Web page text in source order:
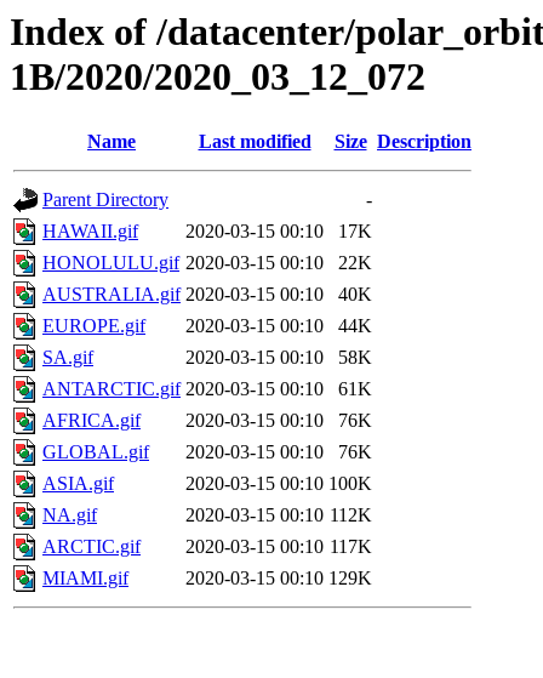
Index of /datacenter/
1B/2020/2020_03_12_072
Name Last modified Size Description
Parent Directory
-
HAWAII.gif
2020-03-15 00:10
17K
HONOLULU.gif 2020-03-15 00:10
22K
AUSTRALIA.gif 2020-03-15 00:10
40K
EUROPE.gif
2020-03-15 00:10
44K
SA.gif
2020-03-15 00:10
58K
ANTARCTIC.gif 2020-03-15 00:10
61K
AFRICA.gif
2020-03-15 00:10
76K
GLOBAL.gif
2020-03-15 00:10
76K
ASIA.gif
2020-03-15 00:10 100K
NA.gif
2020-03-15 00:10 112K
ARCTIC.gif
2020-03-15 00:10 117K
MIAMI.gif
2020-03-15 00:10 129K